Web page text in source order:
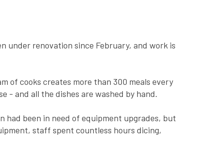
under renovation since February, and work is
of cooks creates more than 300 meals every
- and all the dishes are washed by hand.
had been in need of equipment upgrades, but
staff spent countless hours dicing,